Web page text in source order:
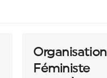
Organisation
Féministe